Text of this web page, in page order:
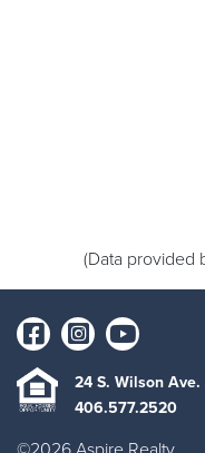
(Data provided
24 S. Wilson
406.577.2520